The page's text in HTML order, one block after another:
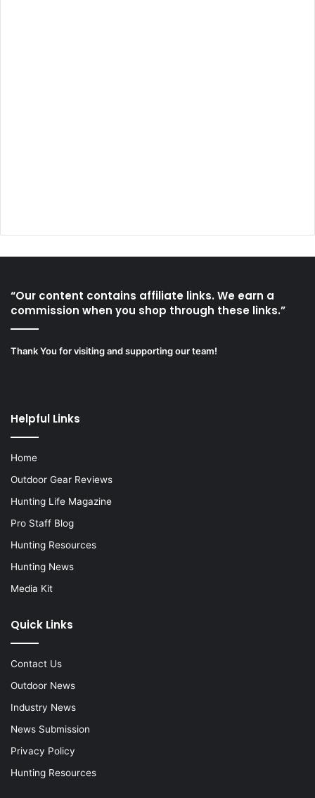
“Our content contains affiliate links. We earn a
commission when you shop through these links.”
Thank You for visiting and supporting our team!
Helpful Links
Home
Outdoor Gear Reviews
Hunting Life Magazine
Pro Staff Blog
Hunting Resources
Hunting News
Media Kit
Quick Links
Contact Us
Outdoor News
Industry News
News Submission
Privacy Policy
Hunting Resources